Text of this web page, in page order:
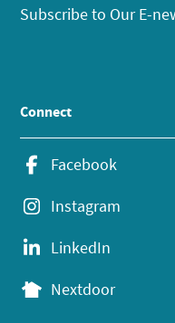
Subscribe to Our E-
Connect
Facebook
Instagram
LinkedIn
Nextdoor